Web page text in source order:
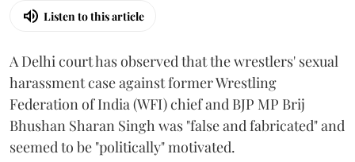
Listen to this article
A Delhi court has observed that the wrestlers' sexual
harassment case against former Wrestling
Federation of India (WFI) chief and BJP MP Brij
Bhushan Sharan Singh was "false and fabricated" and
seemed to be "politically" motivated.